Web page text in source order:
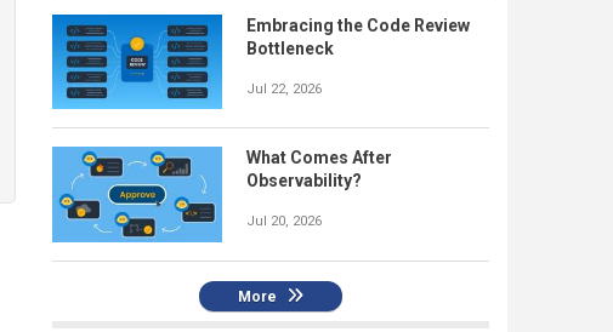
Embracing the Code Review
Bottleneck
Jul 22, 2026
What Comes After
Observability?
Jul 20, 2026
More